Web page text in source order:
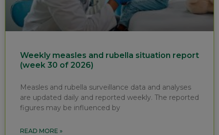
Weekly measles and rubella situation report
(week 30 of 2026)
Measles and rubella surveillance data and analyses
are updated daily and reported weekly. The reported
figures may be influenced by
READ MORE »